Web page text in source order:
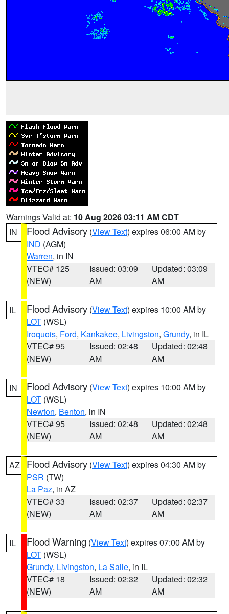
Warnings Valid at: 10 Aug 2026 03:11 AM CDT
IN
Flood Advisory (View Text) expires 06:00 AM by
IND (AGM)
Warren, in IN
VTEC# 125
(NEW)
Issued: 03:09
AM
Updated: 03:09
AM
IL Flood Advisory (View Text) expires 10:00 AM by
LOT (WSL)
Iroquois, Ford, Kankakee, Livingston, Grundy, in IL
VTEC# 95
(NEW)
Issued: 02:48
AM
Updated: 02:48
AM
IN Flood Advisory (View Text) expires 10:00 AM by
LOT (WSL)
Newton, Benton, in IN
VTEC# 95
(NEW)
Issued: 02:48
AM
Updated: 02:48
AM
AZ Flood Advisory (View Text) expires 04:30 AM by
PSR (TW)
La Paz, in AZ
VTEC# 33
(NEW)
Issued: 02:37
AM
Updated: 02:37
AM
IL Flood Warning (View Text) expires 07:00 AM by
LOT (WSL)
Grundy, Livingston, La Salle, in IL
VTEC# 18
(NEW)
Issued: 02:32
AM
Updated: 02:32
AM